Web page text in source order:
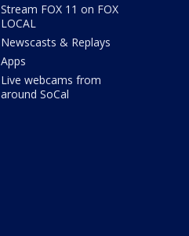
Stream FOX 11 on FOX
LOCAL
Newscasts & Replays
Apps
Live webcams from
around SoCal